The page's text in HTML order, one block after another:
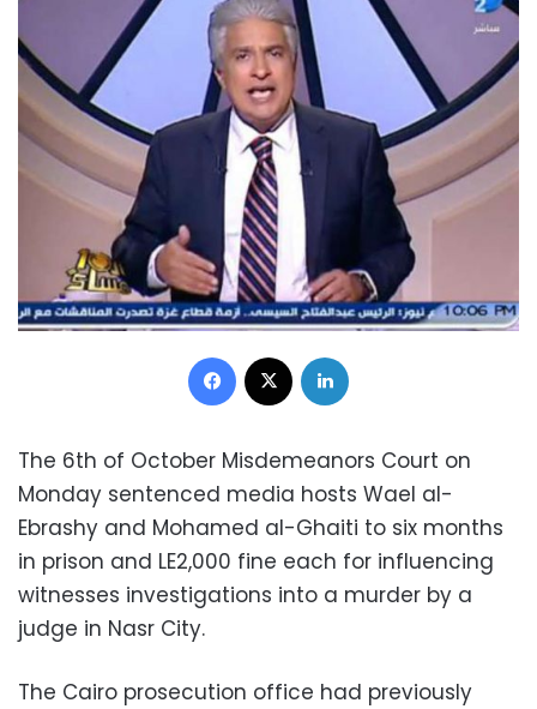
Facebook
The 6th of October Misdemeanors Court on
Monday sentenced media hosts Wael al-
Ebrashy and Mohamed al-Ghaiti to six months
in prison and LE2,000 fine each for influencing
witnesses investigations into a murder by a
judge in Nasr City.
The Cairo prosecution office had previously